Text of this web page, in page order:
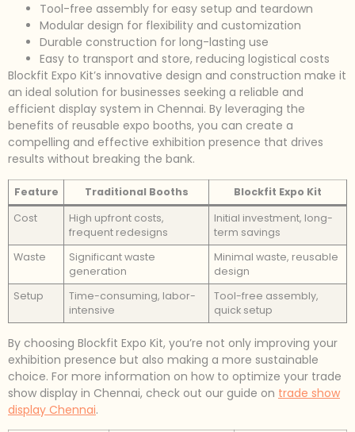
Tool-free assembly for easy setup and teardown
Modular design for flexibility and customization
Durable construction for long-lasting use
Easy to transport and store, reducing logistical costs
Blockfit Expo Kit’s innovative design and construction make it
an ideal solution for businesses seeking a reliable and
efficient display system in Chennai. By leveraging the
benefits of reusable expo booths, you can create a
compelling and effective exhibition presence that drives
results without breaking the bank.
Feature Traditional Booths
Blockfit Expo Kit
Cost
High upfront costs,
frequent redesigns
Initial investment, long-
term savings
Waste
Significant waste
generation
Minimal waste, reusable
design
Setup
Time-consuming, labor-
intensive
Tool-free assembly,
quick setup
By choosing Blockfit Expo Kit, you’re not only improving your
exhibition presence but also making a more sustainable
choice. For more information on how to optimize your trade
show display in Chennai, check out our guide on trade show
display Chennai.